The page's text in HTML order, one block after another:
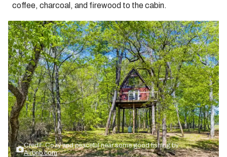
coffee, charcoal, and firewood to the cabin.
Credit: Cozy and peaceful near some good fishing by
Airbnb.com